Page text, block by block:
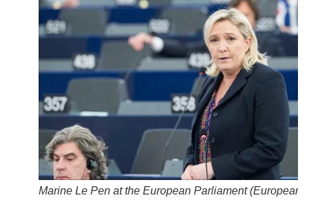
Marine Le Pen at the European Parliament (European